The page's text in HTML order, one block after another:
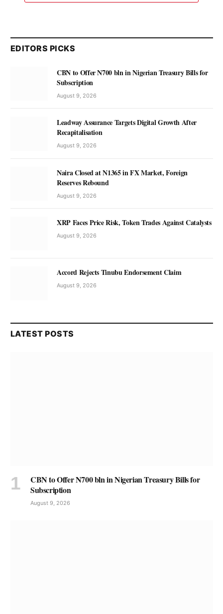
EDITORS PICKS
CBN to Offer N700 bln in Nigerian Treasury Bills for
Subscription
August 9, 2026
Leadway Assurance Targets Digital Growth After
Recapitalisation
August 9, 2026
Naira Closed at N1365 in FX Market, Foreign
Reserves Rebound
August 9, 2026
XRP Faces Price Risk, Token Trades Against Catalysts
August 9, 2026
Accord Rejects Tinubu Endorsement Claim
August 9, 2026
LATEST POSTS
CBN to Offer N700 bln in Nigerian Treasury Bills for
Subscription
August 9, 2026